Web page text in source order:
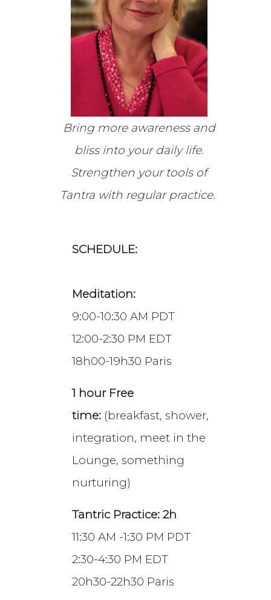
Bring more awareness and
bliss into your daily life.
Strengthen your tools of
Tantra with regular practice.
SCHEDULE:
Meditation:
9:00-10:30 AM PDT
12:00-2:30 PM EDT
18h00-19h30 Paris
1 hour Free
time: (breakfast, shower,
integration, meet in the
Lounge, something
nurturing)
Tantric Practice: 2h
11:30 AM -1:30 PM PDT
2:30-4:30 PM EDT
20h30-22h30 Paris